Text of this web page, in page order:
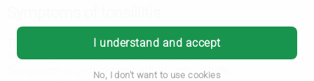
I understand and accept
No, I don't want to use cookies
Tonsillitis can feel like a bad cold or flu. The tonsils at the
sides of your throat will be red and swollen.
Symptoms in children and adults can include: